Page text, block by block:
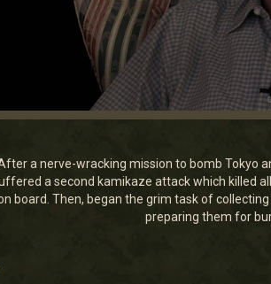
Volume
a nerve-wracking mission to bomb Tokyo
a second kamikaze attack which killed
board. Then, began the grim task of
preparing them for